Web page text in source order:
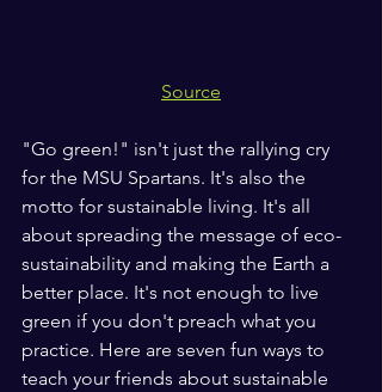
Source
"Go green!" isn't just the rallying cry
for the MSU Spartans. It's also the
motto for sustainable living. It's all
about spreading the message of eco-
sustainability and making the Earth a
better place. It's not enough to live
green if you don't preach what you
practice. Here are seven fun ways to
teach your friends about sustainable